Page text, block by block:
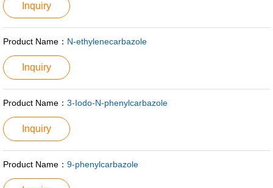
Inquiry
Product Name： N-ethylenecarbazole
Inquiry
Product Name： 3-Iodo-N-phenylcarbazole
Inquiry
Product Name： 9-phenylcarbazole